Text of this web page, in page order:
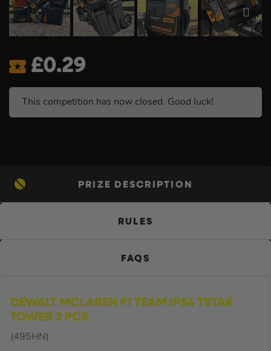
£0.29
This competition has now closed. Good luck!
PRIZE DESCRIPTION
RULES
FAQS
DEWALT MCLAREN F1 TEAM IP54 TSTAK
TOWER 3 PCS
(495HN)